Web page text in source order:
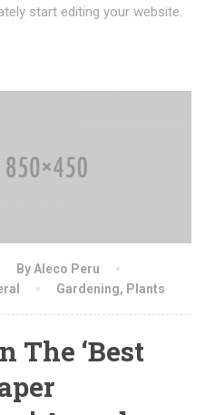
start editing your website.
By Aleco Peru
Gardening, Plants
The ‘Best